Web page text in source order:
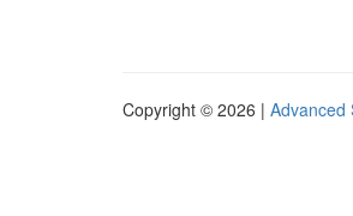
Copyright © 2026 | Advanced